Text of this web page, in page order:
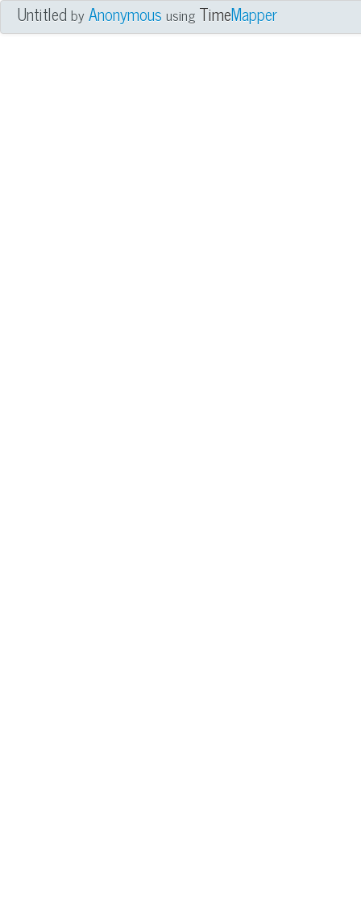
UntitledbyAnonymous using TimeMapper